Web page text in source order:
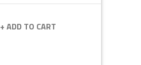
+ ADD TO CART